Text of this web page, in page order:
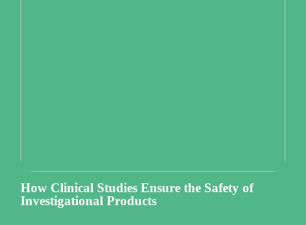
How Clinical Studies Ensure the Safety of
Investigational Products